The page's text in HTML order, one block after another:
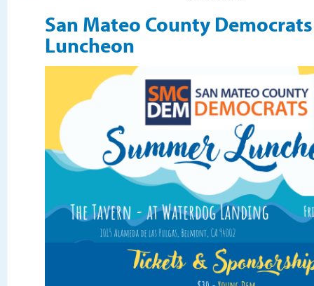
San Mateo County
Luncheon